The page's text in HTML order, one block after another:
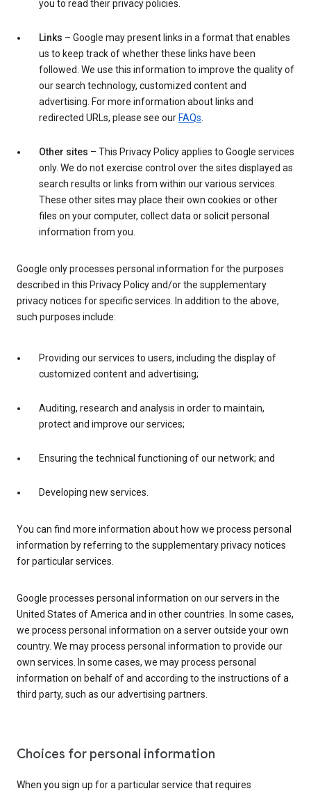
you to read their privacy policies.
Links – Google may present links in a format that enables
us to keep track of whether these links have been
followed. We use this information to improve the quality of
our search technology, customized content and
advertising. For more information about links and
redirected URLs, please see our FAQs
Other sites – This Privacy Policy applies to Google services
only. We do not exercise control over the sites displayed as
search results or links from within our various services.
These other sites may place their own cookies or other
files on your computer, collect data or solicit personal
information from you.
Google only processes personal information for the purposes
described in this Privacy Policy and/or the supplementary
privacy notices for specific services. In addition to the above,
such purposes include:
Providing our services to users, including the display of
customized content and advertising;
Auditing, research and analysis in order to maintain,
protect and improve our services;
Ensuring the technical functioning of our network; and
Developing new services.
You can find more information about how we process personal
information by referring to the supplementary privacy notices
for particular services.
Google processes personal information on our servers in the
United States of America and in other countries. In some cases,
we process personal information on a server outside your own
country. We may process personal information to provide our
own services. In some cases, we may process personal
information on behalf of and according to the instructions of a
third party, such as our advertising partners.
Choices for personal information
When you sign up for a particular service that requires